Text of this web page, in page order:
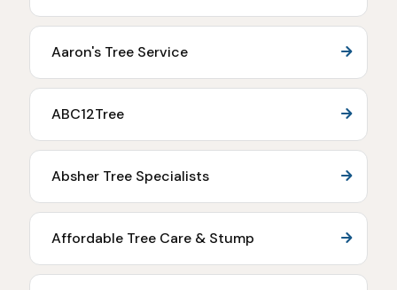
Aaron's Tree Service
ABC12Tree
Absher Tree Specialists
Affordable Tree Care & Stump